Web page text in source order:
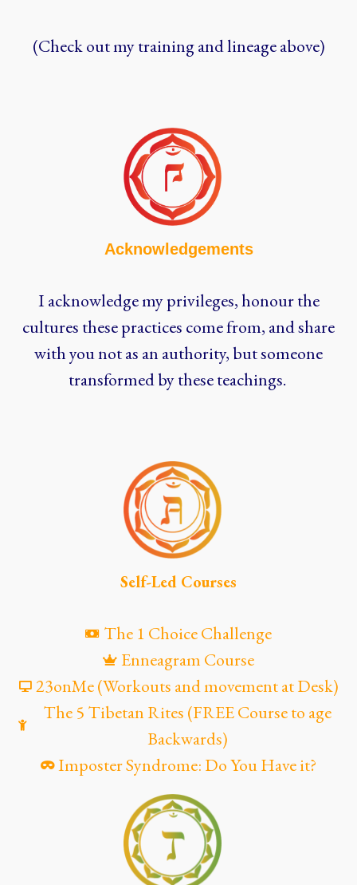
(Check out my training and lineage above)
Acknowledgements
I acknowledge my privileges, honour the
cultures these practices come from, and share
with you not as an authority, but someone
transformed by these teachings.
Self-Led Courses
The 1 Choice Challenge
Enneagram Course
23onMe (Workouts and movement at Desk)
The 5 Tibetan Rites (FREE Course to age
Backwards)
Imposter Syndrome: Do You Have it?